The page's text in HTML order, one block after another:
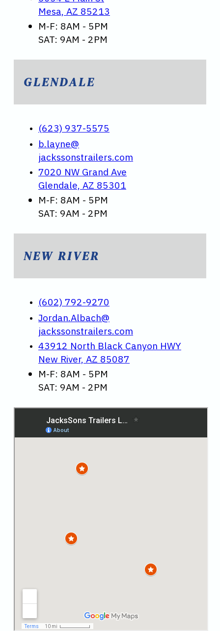
Mesa, AZ 85213
M-F: 8AM - 5PM
SAT: 9AM - 2PM
GLENDALE
(623) 937-5575
b.layne@
jackssonstrailers.com
7020 NW Grand Ave
Glendale, AZ 85301
M-F: 8AM - 5PM
SAT: 9AM - 2PM
NEW RIVER
(602) 792-9270
Jordan.Albach@
jackssonstrailers.com
43912 North Black Canyon HWY
New River, AZ 85087
M-F: 8AM - 5PM
SAT: 9AM - 2PM